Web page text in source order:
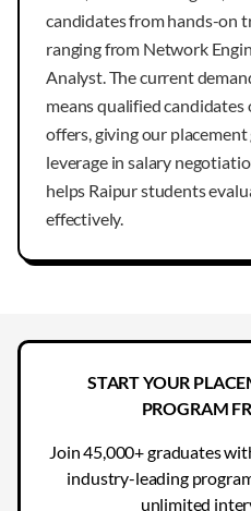
candidates from hands-on
ranging from Network
Analyst. The current
means qualified
offers, giving our
leverage in salary
helps Raipur students
effectively.
START YOUR
PROGRAM
Join 45,000+ graduates
industry-leading
unlimited